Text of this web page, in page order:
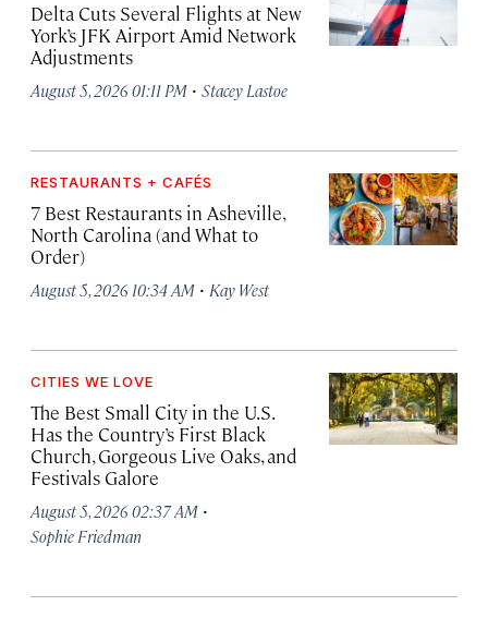
Delta Cuts Several Flights at New
York’s JFK Airport Amid Network
Adjustments
August 5, 2026 01:11 PM · Stacey Lastoe
RESTAURANTS + CAFÉS
7 Best Restaurants in Asheville,
North Carolina (and What to
Order)
August 5, 2026 10:34 AM · Kay West
CITIES WE LOVE
The Best Small City in the U.S.
Has the Country’s First Black
Church, Gorgeous Live Oaks, and
Festivals Galore
August 5, 2026 02:37 AM ·
Sophie Friedman